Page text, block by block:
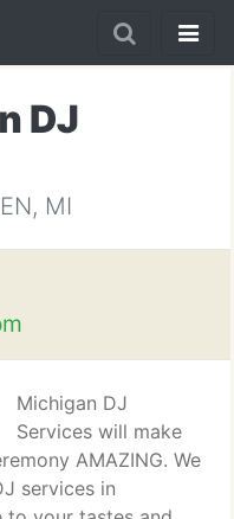
DJ
MI
Michigan DJ
Services will make
AMAZING. We
services in